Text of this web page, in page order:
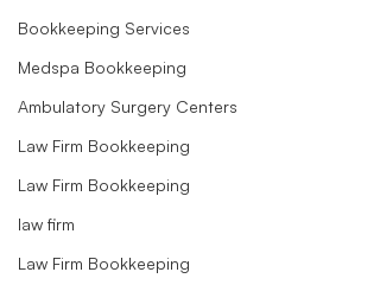
Bookkeeping Services
Medspa Bookkeeping
Ambulatory Surgery Centers
Law Firm Bookkeeping
Law Firm Bookkeeping
law firm
Law Firm Bookkeeping